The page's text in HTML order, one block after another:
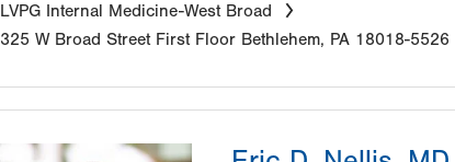
LVPG Internal Medicine-West Broad
325 W Broad Street First Floor Bethlehem, PA 18018-5526